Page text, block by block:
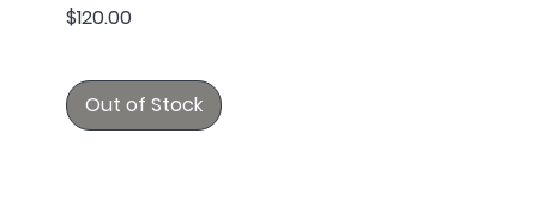
Price
$120.00
Out of Stock